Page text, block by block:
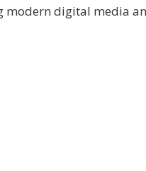
modern digital media